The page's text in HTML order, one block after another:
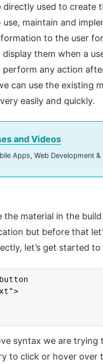
directly used to create
maintain and
to the user
display them when a
perform any action
can use the existing
easily and quickly.
and Videos
Apps, Web Development
the material in the
but before that
let’s get started to
syntax we are trying
to click or hover over